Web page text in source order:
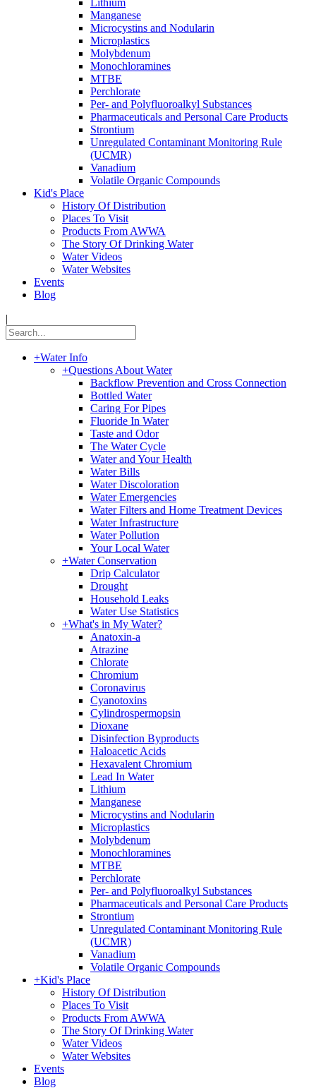
Lithium
Manganese
Microcystins and Nodularin
Microplastics
Molybdenum
Monochloramines
MTBE
Perchlorate
Per- and Polyfluoroalkyl Substances
Pharmaceuticals and Personal Care Products
Strontium
Unregulated Contaminant Monitoring Rule
(UCMR)
Vanadium
Volatile Organic Compounds
Kid's Place
History Of Distribution
Places To Visit
Products From AWWA
The Story Of Drinking Water
Water Videos
Water Websites
Events
Blog
|
+Water Info
+Questions About Water
Backflow Prevention and Cross Connection
Bottled Water
Caring For Pipes
Fluoride In Water
Taste and Odor
The Water Cycle
Water and Your Health
Water Bills
Water Discoloration
Water Emergencies
Water Filters and Home Treatment Devices
Water Infrastructure
Water Pollution
Your Local Water
+Water Conservation
Drip Calculator
Drought
Household Leaks
Water Use Statistics
+What's in My Water?
Anatoxin-a
Atrazine
Chlorate
Chromium
Coronavirus
Cyanotoxins
Cylindrospermopsin
Dioxane
Disinfection Byproducts
Haloacetic Acids
Hexavalent Chromium
Lead In Water
Lithium
Manganese
Microcystins and Nodularin
Microplastics
Molybdenum
Monochloramines
MTBE
Perchlorate
Per- and Polyfluoroalkyl Substances
Pharmaceuticals and Personal Care Products
Strontium
Unregulated Contaminant Monitoring Rule
(UCMR)
Vanadium
Volatile Organic Compounds
+Kid's Place
History Of Distribution
Places To Visit
Products From AWWA
The Story Of Drinking Water
Water Videos
Water Websites
Events
Blog